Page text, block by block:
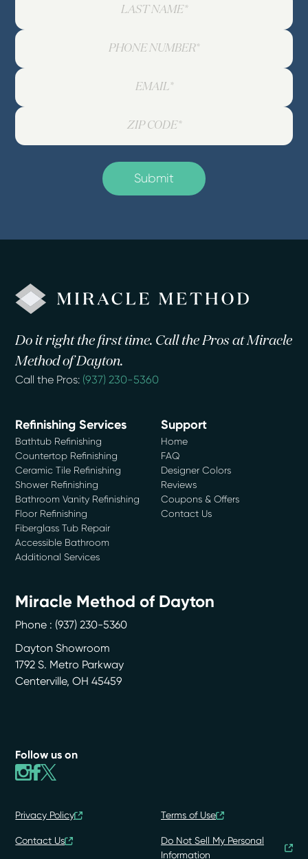
Do it right the first time. Call the Pros at Miracle
Method of Dayton.
Call the Pros: (937) 230-5360
Refinishing Services
Bathtub Refinishing
Countertop Refinishing
Ceramic Tile Refinishing
Shower Refinishing
Bathroom Vanity Refinishing
Floor Refinishing
Fiberglass Tub Repair
Accessible Bathroom
Additional Services
Support
Home
FAQ
Designer Colors
Reviews
Coupons & Offers
Contact Us
Miracle Method of Dayton
Phone : (937) 230-5360
Dayton Showroom
1792 S. Metro Parkway
Centerville,OH 45459
Follow us on
Privacy Policy Terms of Use
Contact Us
Do Not Sell My Personal
Information